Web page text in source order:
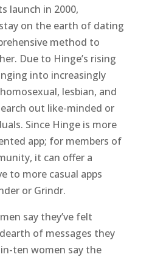
launch in 2000,
on the earth of dating
method to
Due to Hinge’s rising
into increasingly
lesbian, and
out like-minded or
Since Hinge is more
app; for members of
it can offer a
to more casual apps
or Grindr.
say they’ve felt
of messages they
ten women say the